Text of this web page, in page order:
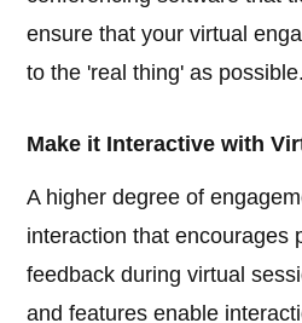
ensure that your virtual
to the 'real thing' as possible.
Make it Interactive with
A higher degree of
interaction that encourages
feedback during virtual
and features enable